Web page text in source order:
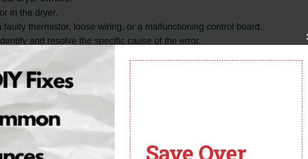
in the dryer.
thermistor, loose wiring, or a malfunctioning control board.
and resolve the specific cause of the error.
help if you’re unsure or the issue persists.
Error Code on LG Dryer
to encounter. Understanding the common causes of this error code
the main culprits behind the TE1 error code on LG dryers: a faulty
Save Over